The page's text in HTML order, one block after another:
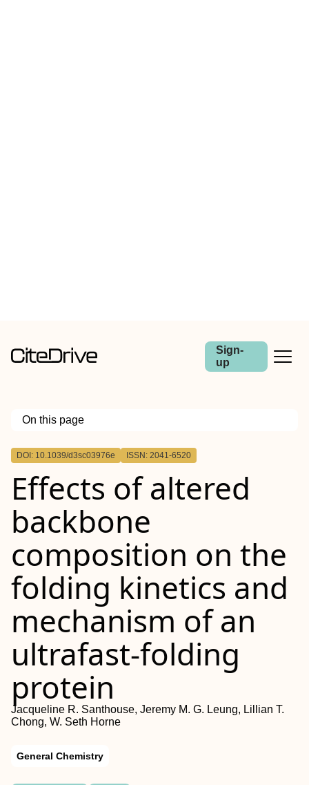
Sign-
up
On this page
Outline
DOI: 10.1039/d3sc03976e ISSN: 2041-6520
Effects of altered
backbone
composition on the
folding kinetics and
mechanism of an
ultrafast-folding
protein
Jacqueline R. Santhouse, Jeremy M. G. Leung, Lillian T.
Chong, W. Seth Horne
General Chemistry